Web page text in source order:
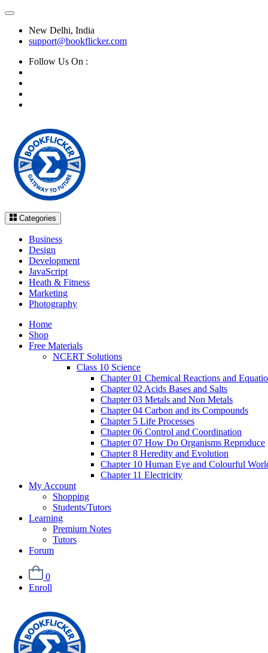
New Delhi, India
support@bookflicker.com
Follow Us On :
Categories
Business
Design
Development
JavaScript
Heath & Fitness
Marketing
Photography
Home
Shop
Free Materials
NCERT Solutions
Class 10 Science
Chapter 01 Chemical Reactions and
Chapter 02 Acids Bases and Salts
Chapter 03 Metals and Non Metals
Chapter 04 Carbon and its Compounds
Chapter 5 Life Processes
Chapter 06 Control and Coordination
Chapter 07 How Do Organisms Reproduce
Chapter 8 Heredity and Evolution
Chapter 10 Human Eye and Colourful
Chapter 11 Electricity
My Account
Shopping
Students/Tutors
Learning
Premium Notes
Tutors
Forum
0
Enroll